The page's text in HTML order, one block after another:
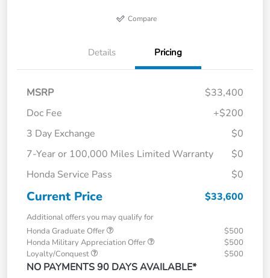
Compare
Details Pricing
MSRP
$33,400
Doc Fee
+$200
3 Day Exchange
$0
7-Year or 100,000 Miles Limited Warranty
$0
Honda Service Pass
$0
Current Price $33,600
Additional offers you may qualify for
Honda Graduate Offer
$500
Honda Military Appreciation Offer
$500
Loyalty/Conquest
$500
NO PAYMENTS 90 DAYS AVAILABLE*